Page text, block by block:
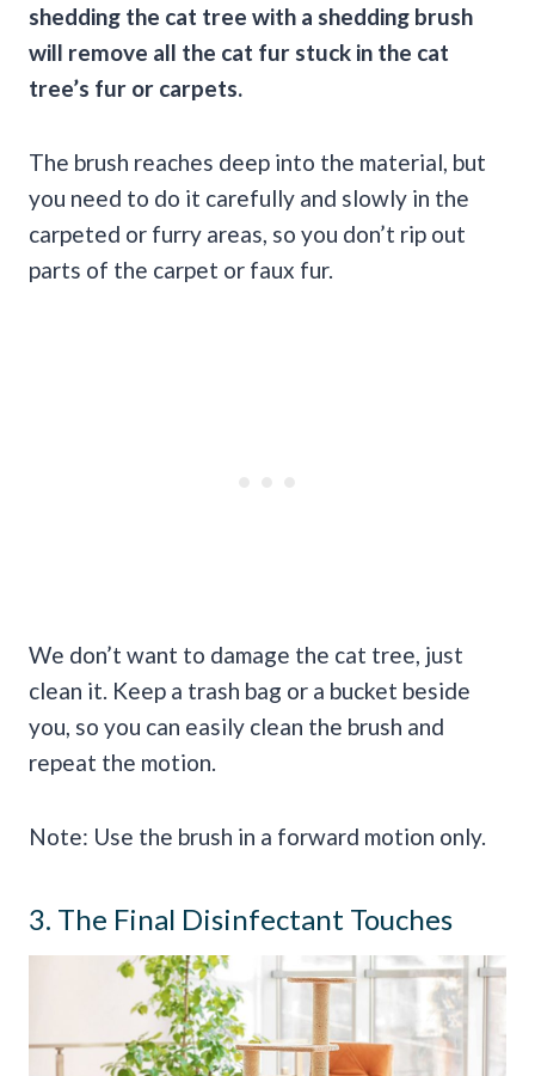
shedding the cat tree with a shedding brush
will remove all the cat fur stuck in the cat
tree’s fur or carpets.
The brush reaches deep into the material, but
you need to do it carefully and slowly in the
carpeted or furry areas, so you don’t rip out
parts of the carpet or faux fur.
We don’t want to damage the cat tree, just
clean it. Keep a trash bag or a bucket beside
you, so you can easily clean the brush and
repeat the motion.
Note: Use the brush in a forward motion only.
3. The Final Disinfectant Touches